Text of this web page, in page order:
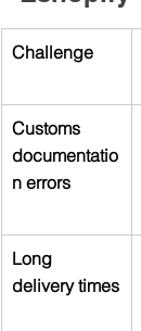
Challenge
Customs
documentatio
n errors
Long
delivery times